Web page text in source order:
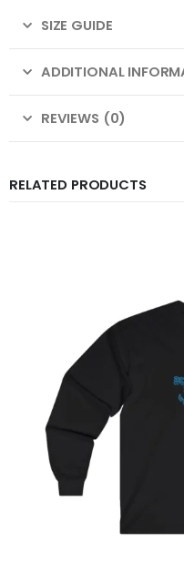
SIZE GUIDE
ADDITIONAL
REVIEWS (0)
RELATED PRODUCTS